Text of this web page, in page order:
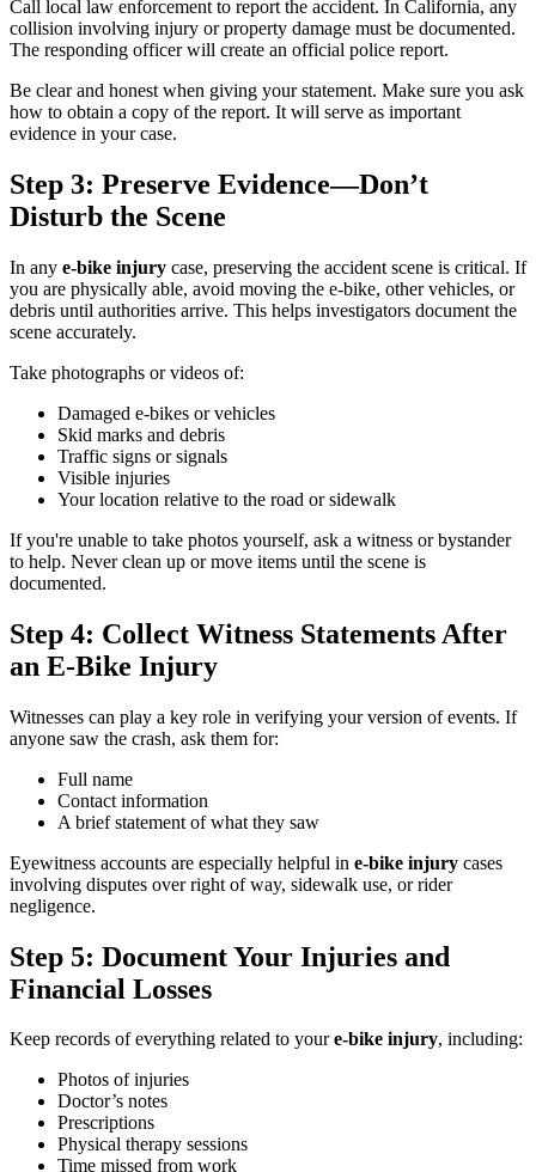
Call local law enforcement to report the accident. In California, any
collision involving injury or property damage must be documented.
The responding officer will create an official police report.
Be clear and honest when giving your statement. Make sure you ask
how to obtain a copy of the report. It will serve as important
evidence in your case.
Step 3: Preserve Evidence—Don’t
Disturb the Scene
In any e-bike injury case, preserving the accident scene is critical. If
you are physically able, avoid moving the e-bike, other vehicles, or
debris until authorities arrive. This helps investigators document the
scene accurately.
Take photographs or videos of:
Damaged e-bikes or vehicles
Skid marks and debris
Traffic signs or signals
Visible injuries
Your location relative to the road or sidewalk
If you're unable to take photos yourself, ask a witness or bystander
to help. Never clean up or move items until the scene is
documented.
Step 4: Collect Witness Statements After
an E-Bike Injury
Witnesses can play a key role in verifying your version of events. If
anyone saw the crash, ask them for:
Full name
Contact information
A brief statement of what they saw
Eyewitness accounts are especially helpful in e-bike injury cases
involving disputes over right of way, sidewalk use, or rider
negligence.
Step 5: Document Your Injuries and
Financial Losses
Keep records of everything related to youre-bike injury, including:
Photos of injuries
Doctor’s notes
Prescriptions
Physical therapy sessions
Time missed from work